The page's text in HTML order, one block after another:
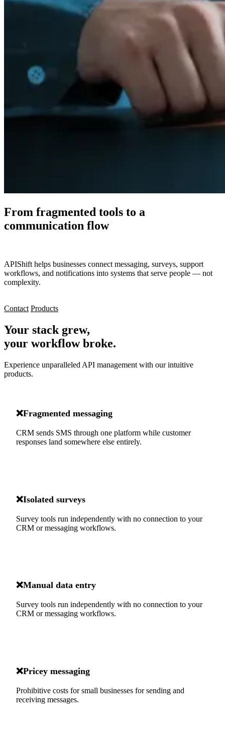
From fragmented tools to a
communication flow
APIShift helps businesses connect messaging, surveys, support
workflows, and notifications into systems that serve people — not
complexity.
Contact Products
Your stack grew,
your workflow broke.
Experience unparalleled API management with our intuitive
products.
❌Fragmented messaging
CRM sends SMS through one platform while customer
responses land somewhere else entirely.
❌Isolated surveys
Survey tools run independently with no connection to your
CRM or messaging workflows.
❌Manual data entry
Survey tools run independently with no connection to your
CRM or messaging workflows.
❌Pricey messaging
Prohibitive costs for small businesses for sending and
receiving messages.